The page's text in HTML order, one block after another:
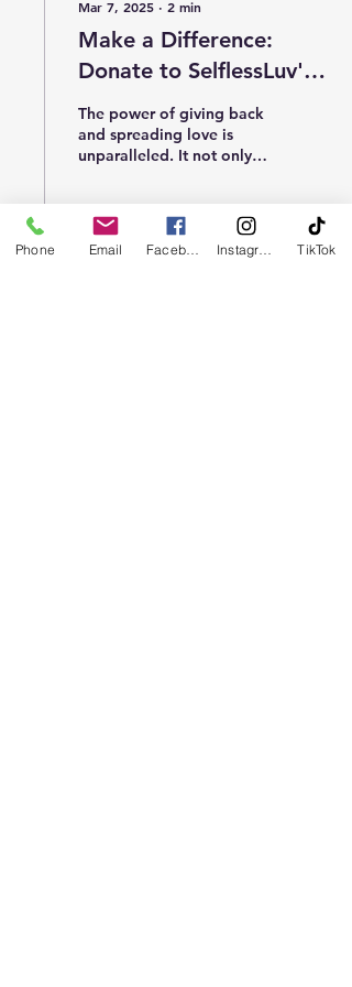
Mar 7, 2025 ∙ 2 min
Make a Difference:
Donate to SelflessLuv's
Mission Today
The power of giving back
and spreading love is
unparalleled. It not only
ripple...
Phone Email TikTok